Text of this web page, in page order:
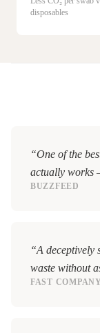
disposables
“One of the
actually works
BUZZFEED
“A deceptively
waste without
FAST COMPANY